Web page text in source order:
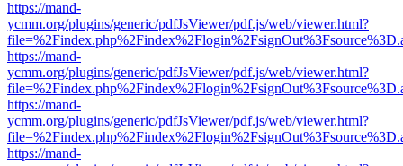
https://mand-
ycmm.org/plugins/generic/pdfJsViewer/pdf.js/web/viewer.html?
https://mand-
ycmm.org/plugins/generic/pdfJsViewer/pdf.js/web/viewer.html?
https://mand-
ycmm.org/plugins/generic/pdfJsViewer/pdf.js/web/viewer.html?
https://mand-